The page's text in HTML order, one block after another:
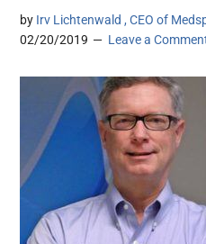
by Irv Lichtenwald , CEO of
02/20/2019
Leave a